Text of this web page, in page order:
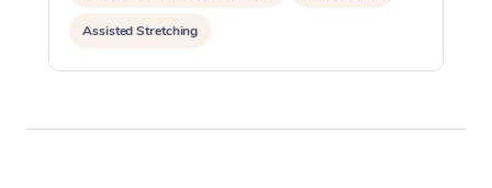
Assisted Stretching